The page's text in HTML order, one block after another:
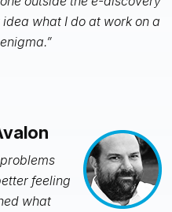
what I do at work on a
feeling
what